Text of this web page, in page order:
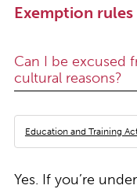
Exemption rules
Can I be excused
cultural reasons?
Education and Training
Yes. If you’re